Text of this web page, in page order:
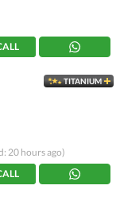
TITANIUM
20 hours ago)